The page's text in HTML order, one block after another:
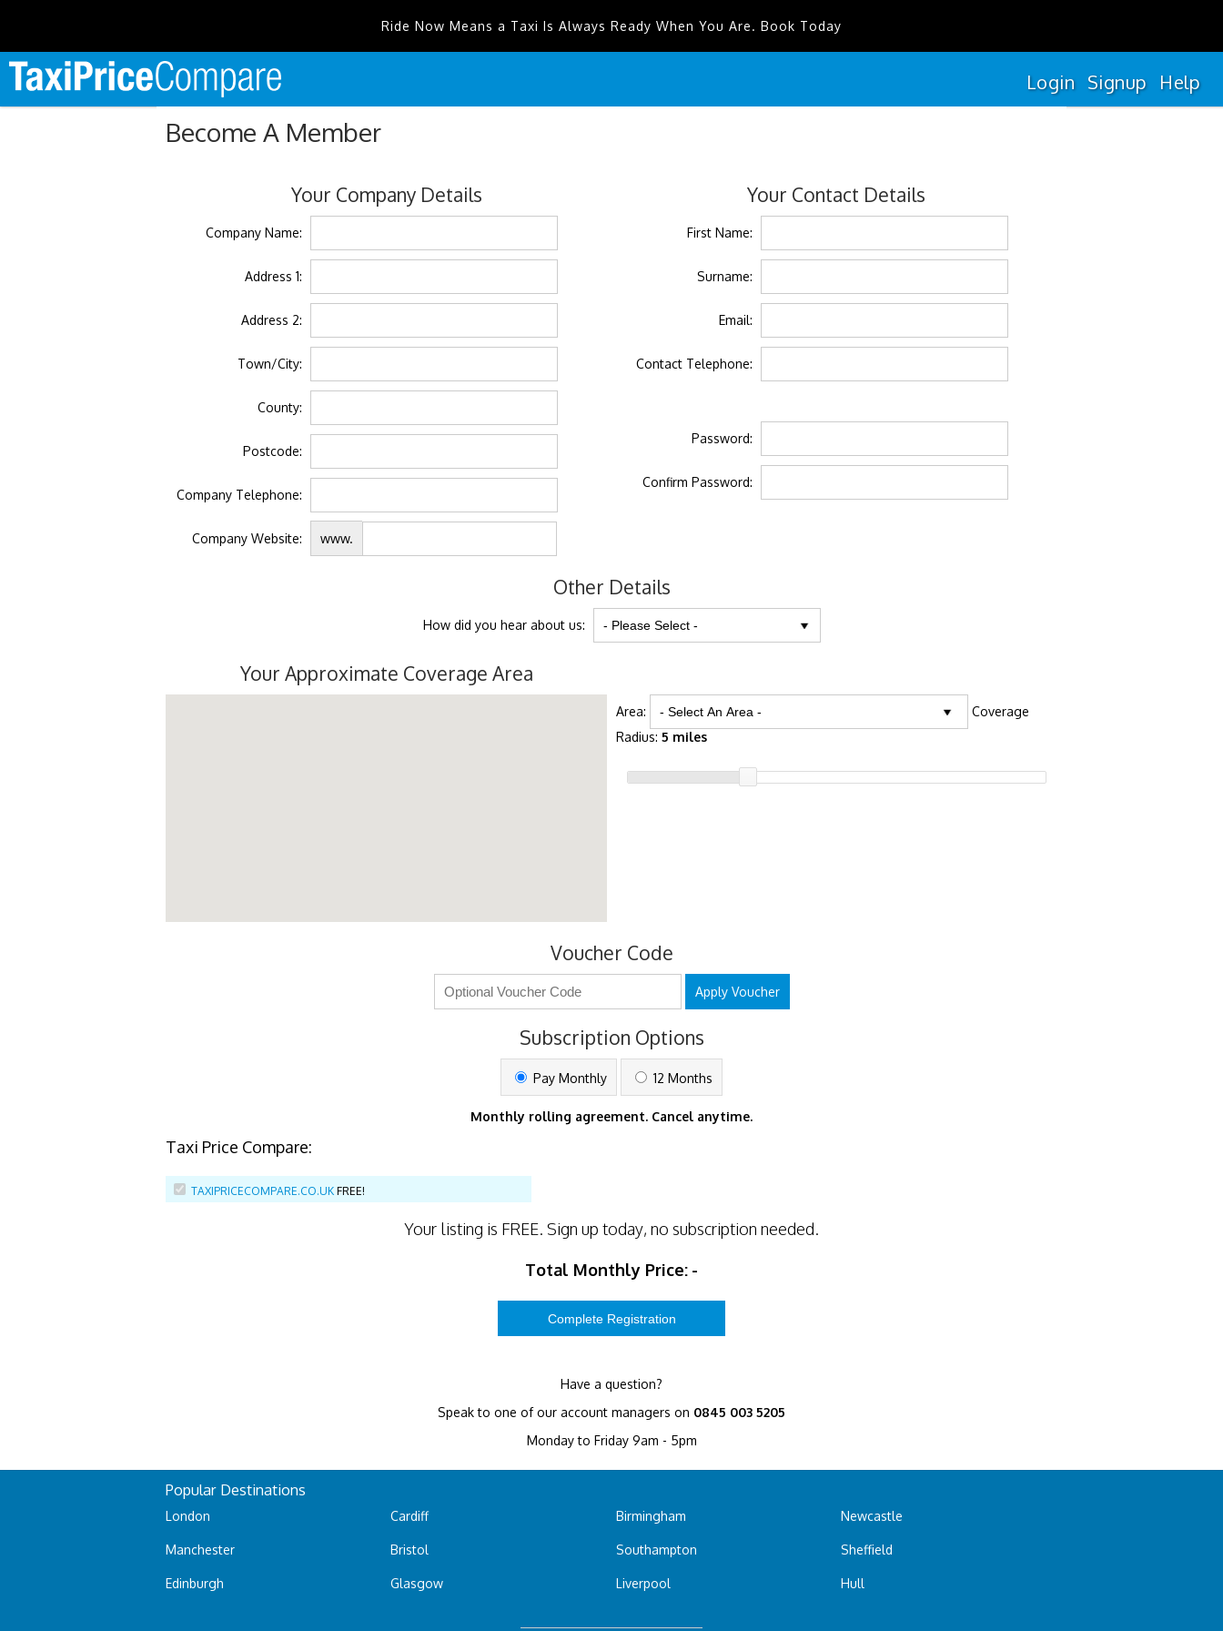
Ride Now Means a Taxi Is Always Ready When You Are. Book Today
Login Signup Help
Become A Member
Your Company Details
Company Name:
Address 1:
Address 2:
Town/City:
County:
Postcode:
Company Telephone:
Company Website: www.
Your Contact Details
First Name:
Surname:
Email:
Contact Telephone:
Password:
Confirm Password:
Other Details
How did you hear about us:
Your Approximate Coverage Area
Area:
Coverage
Radius: 5 miles
Voucher Code
Apply Voucher
Subscription Options
Pay Monthly 12 Months
Monthly rolling agreement. Cancel anytime.
Taxi Price Compare:
TAXIPRICECOMPARE.CO.UK FREE!
Your listing is FREE. Sign up today, no subscription needed.
Total Monthly Price: -
Have a question?
Speak to one of our account managers on 0845 003 5205
Monday to Friday 9am - 5pm
Popular Destinations
London
Manchester
Edinburgh
Cardiff
Bristol
Glasgow
Birmingham
Southampton
Liverpool
Newcastle
Sheffield
Hull